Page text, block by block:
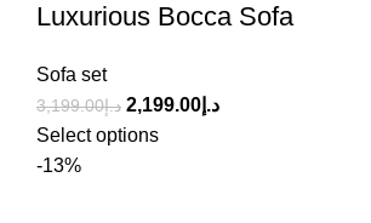
Luxurious Bocca Sofa
Sofa set
د.إ3,199.00 د.إ 2,199.00
Select options
-13%